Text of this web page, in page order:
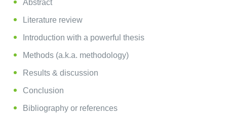
Abstract
Literature review
Introduction with a powerful thesis
Methods (a.k.a. methodology)
Results & discussion
Conclusion
Bibliography or references